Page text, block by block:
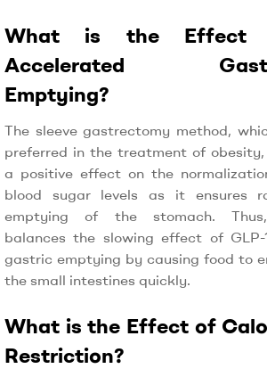
What is the Effect
Accelerated
Emptying?
The sleeve gastrectomy method,
preferred in the treatment of obesity,
a positive effect on the
blood sugar levels as it ensures
emptying of the stomach.
balances the slowing effect of GLP-
gastric emptying by causing food to
the small intestines quickly.
What is the Effect of
Restriction?